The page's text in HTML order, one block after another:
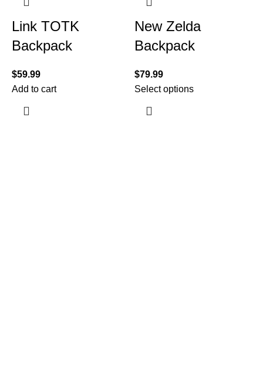
Link TOTK
Backpack
$59.99
Add to cart
New Zelda
Backpack
$79.99
Select options